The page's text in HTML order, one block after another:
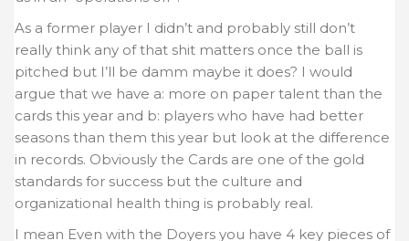
As a former player I didn’t and probably still don’t
really think any of that shit matters once the ball is
pitched but I’ll be damm maybe it does? I would
argue that we have a: more on paper talent than the
cards this year and b: players who have had better
seasons than them this year but look at the difference
in records. Obviously the Cards are one of the gold
standards for success but the culture and
organizational health thing is probably real.
I mean Even with the Doyers you have 4 key pieces of